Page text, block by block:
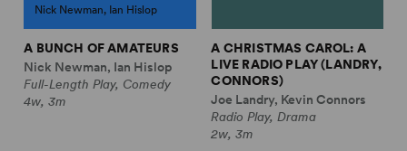
Nick Newman, Ian Hislop
A BUNCH OF AMATEURS
Nick Newman, Ian Hislop
Full-Length Play, Comedy
4w, 3m
A CHRISTMAS CAROL: A
LIVE RADIO PLAY (LANDRY,
CONNORS)
Joe Landry, Kevin Connors
Radio Play, Drama
2w, 3m